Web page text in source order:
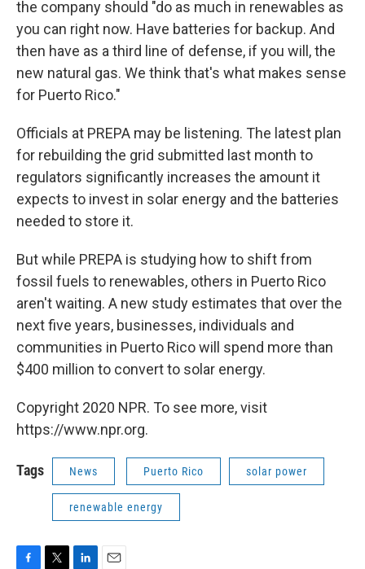
the company should "do as much in renewables as
you can right now. Have batteries for backup. And
then have as a third line of defense, if you will, the
new natural gas. We think that's what makes sense
for Puerto Rico."
Officials at PREPA may be listening. The latest plan
for rebuilding the grid submitted last month to
regulators significantly increases the amount it
expects to invest in solar energy and the batteries
needed to store it.
But while PREPA is studying how to shift from
fossil fuels to renewables, others in Puerto Rico
aren't waiting. A new study estimates that over the
next five years, businesses, individuals and
communities in Puerto Rico will spend more than
$400 million to convert to solar energy.
Copyright 2020 NPR. To see more, visit
https://www.npr.org.
Tags News Puerto Rico solar power
renewable energy